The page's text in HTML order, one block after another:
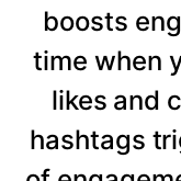
boosts
time when
likes and
hashtags